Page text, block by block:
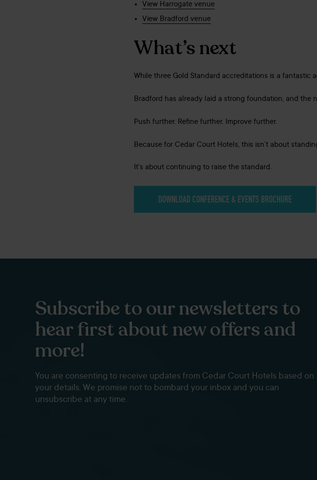
View Harrogate venue
View Bradford venue
What’s next
While three Gold Standard accreditations is a fantastic
Bradford has already laid a strong foundation, and the
Push further. Refine further. Improve further.
Because for Cedar Court Hotels, this isn’t about
It’s about continuing to raise the standard.
DOWNLOAD CONFERENCE & EVENTS BROCHURE
Subscribe to our newsletters to
hear first about new offers and
more!
You are consenting to receive updates from Cedar Court Hotels based on
your details. We promise not to bombard your inbox and you can
unsubscribe at any time.